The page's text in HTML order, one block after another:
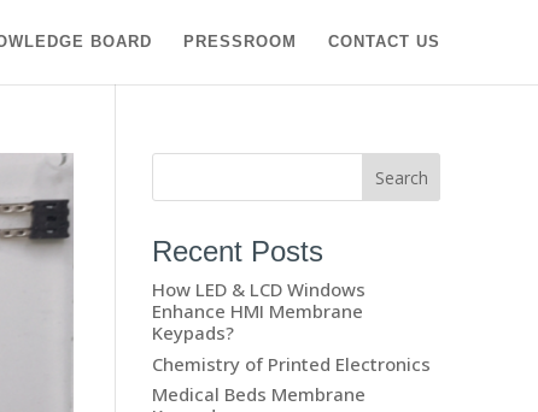
BOARD PRESSROOM CONTACT US
Recent Posts
How LED & LCD Windows
Enhance HMI Membrane
Keypads?
Chemistry of Printed Electronics
Medical Beds Membrane